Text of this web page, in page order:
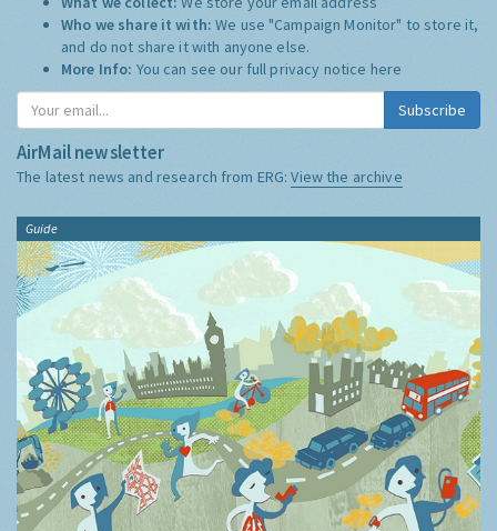
Who we share it with:We use "Campaign Monitor" to store it,
and do not share it with anyone else.
More Info: You can see our full privacy notice here
Subscribe
AirMail newsletter
The latest news and research from ERG:View the archive
Guide